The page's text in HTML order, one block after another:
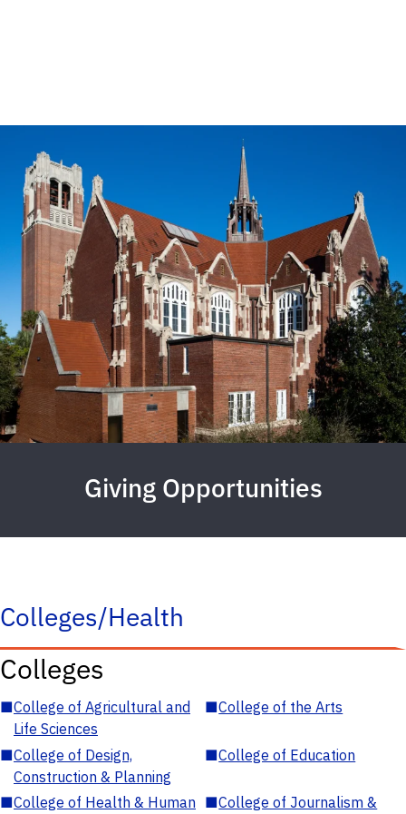
Giving Opportunities
Colleges/Health
Colleges
■College of Agricultural and
Life Sciences
■College of the Arts
■College of Design,
Construction & Planning
■College of Education
■College of Health & Human ■College of Journalism &